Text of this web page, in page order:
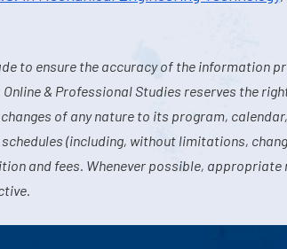
to ensure the accuracy of the information
& Professional Studies reserves the
of any nature to its program,
(including, without limitations,
and fees. Whenever possible, appropriate